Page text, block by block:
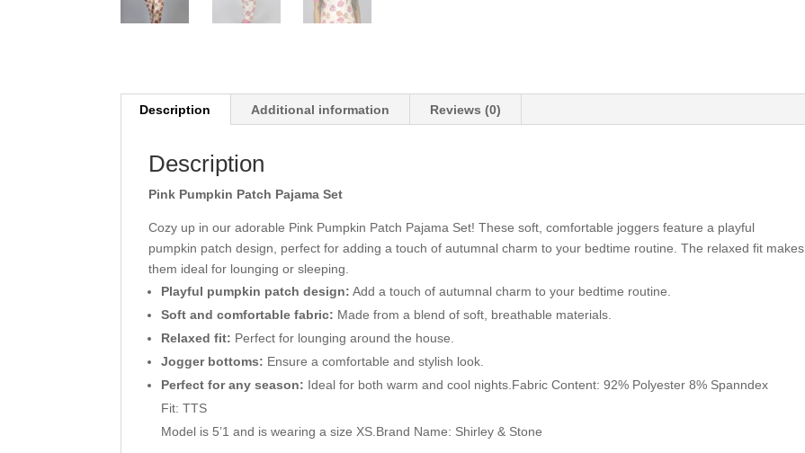
Description Additional information Reviews (0)
Description
Pink Pumpkin Patch Pajama Set
Cozy up in our adorable Pink Pumpkin Patch Pajama Set! These soft, comfortable joggers feature a playful
pumpkin patch design, perfect for adding a touch of autumnal charm to your bedtime routine. The relaxed fit makes
them ideal for lounging or sleeping.
Playful pumpkin patch design: Add a touch of autumnal charm to your bedtime routine.
Soft and comfortable fabric: Made from a blend of soft, breathable materials.
Relaxed fit: Perfect for lounging around the house.
Jogger bottoms: Ensure a comfortable and stylish look.
Perfect for any season: Ideal for both warm and cool nights.Fabric Content: 92% Polyester 8% Spanndex
Fit: TTS
Model is 5’1 and is wearing a size XS.Brand Name: Shirley & Stone